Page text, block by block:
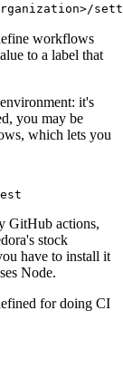
workflows
to a label that
it's
you may be
which lets you
GitHub actions,
stock
have to install it
Node.
for doing CI